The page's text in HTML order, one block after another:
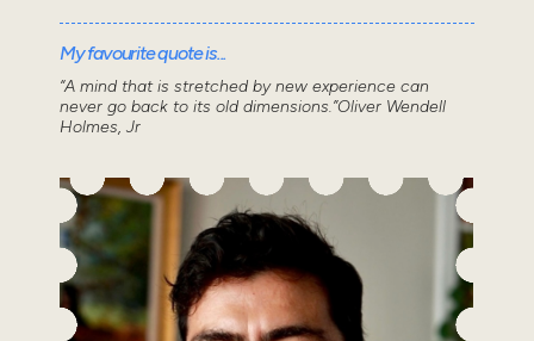
My favourite quote is...
“A mind that is stretched by new experience can
never go back to its old dimensions.”Oliver Wendell
Holmes, Jr